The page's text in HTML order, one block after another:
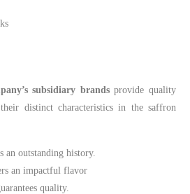
subsidiary brandsprovide quality
distinct characteristics in the saffron
an outstanding history.
an impactful flavor
quality.